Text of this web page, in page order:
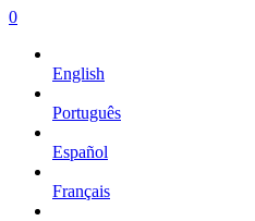
0
English
Português
Español
Français